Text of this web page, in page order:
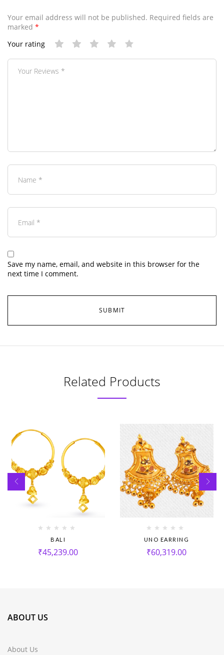
Your email address will not be published. Required fields are
marked *
Your rating
Save my name, email, and website in this browser for the
next time I comment.
Related Products
BALI
₹45,239.00
UNO EARRING
₹60,319.00
ABOUT US
About Us